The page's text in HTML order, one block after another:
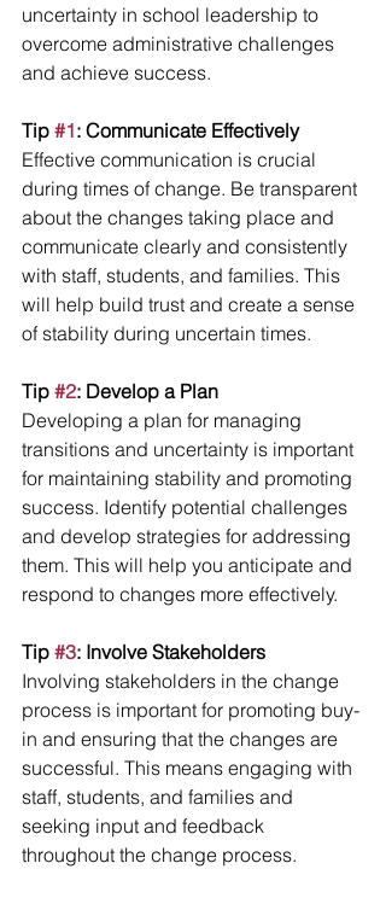
uncertainty in school leadership to
overcome administrative challenges
and achieve success.
Tip #1: Communicate Effectively
Effective communication is crucial
during times of change. Be transparent
about the changes taking place and
communicate clearly and consistently
with staff, students, and families. This
will help build trust and create a sense
of stability during uncertain times.
Tip #2: Develop a Plan
Developing a plan for managing
transitions and uncertainty is important
for maintaining stability and promoting
success. Identify potential challenges
and develop strategies for addressing
them. This will help you anticipate and
respond to changes more effectively.
Tip #3: Involve Stakeholders
Involving stakeholders in the change
process is important for promoting buy-
in and ensuring that the changes are
successful. This means engaging with
staff, students, and families and
seeking input and feedback
throughout the change process.